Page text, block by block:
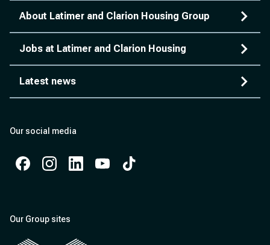
About Latimer and Clarion Housing Group
Jobs at Latimer and Clarion Housing
Latest news
Our social media
Our Group sites